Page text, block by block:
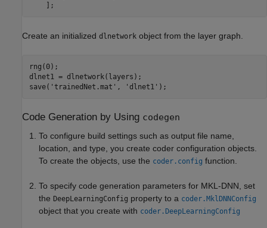
Create an initialized dlnetwork object from the layer graph.
rng(0);
dlnet1 = dlnetwork(layers);
save( 'trainedNet.mat' , 'dlnet1'
Code Generation by Using codegen
To configure build settings such as output file name,
location, and type, you create coder configuration objects.
To create the objects, use the coder.config function.
To specify code generation parameters for MKL-DNN, set
the DeepLearningConfig property to a coder.MklDNNConfig
object that you create with coder.DeepLearningConfig